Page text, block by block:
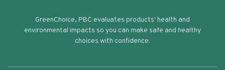
GreenChoice, PBC evaluates products' health and
environmental impacts so you can make safe and healthy
choices with confidence.